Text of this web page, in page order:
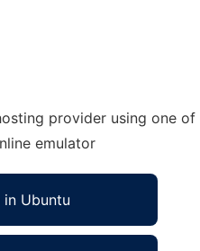
provider using one
emulator
in Ubuntu